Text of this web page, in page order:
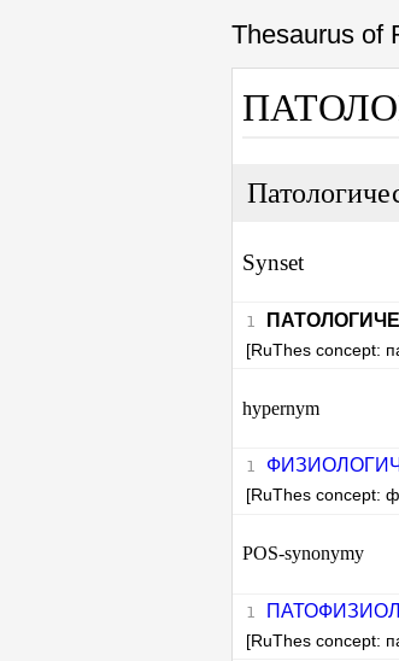
Thesaurus of
Synset
[RuThes concept:
hypernym
[RuThes concept:
POS-synonymy
[RuThes concept: